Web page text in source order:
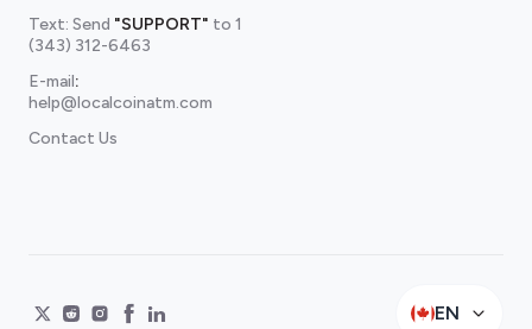
Text: Send "SUPPORT" to 1
(343) 312-6463
E-mail:
help@localcoinatm.com
Contact Us
EN